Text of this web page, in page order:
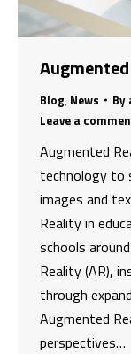
Blog, News By
Leave a
Augmented
technology to
images and
Reality in
schools
Reality (AR),
through
Augmented
perspectives…